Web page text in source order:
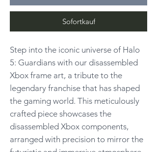
Sofortkauf
Step into the iconic universe of Halo
5: Guardians with our disassembled
Xbox frame art, a tribute to the
legendary franchise that has shaped
the gaming world. This meticulously
crafted piece showcases the
disassembled Xbox components,
arranged with precision to mirror the